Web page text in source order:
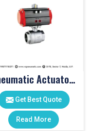
Pneumatic Actuator Valve
Get Best Quote
Read More